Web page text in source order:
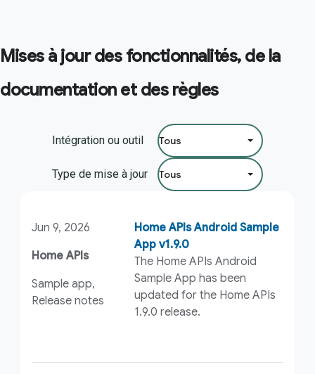
Mises à jour des fonctionnalités, de la
documentation et des règles
Intégration ou outil
Type de mise à jour
Jun 9, 2026
Home APIs
Sample app,
Release notes
Home APIs Android Sample
App v1.9.0
The Home APIs Android
Sample App has been
updated for the Home APIs
1.9.0 release.